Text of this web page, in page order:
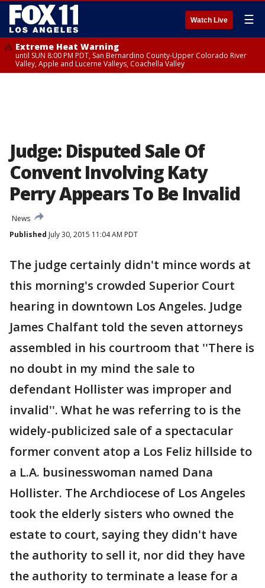
Watch Live ☰
Extreme Heat Warning
until SUN 8:00 PM PDT, San Bernardino County-Upper Colorado River
Valley, Apple and Lucerne Valleys, Coachella Valley
Judge: Disputed Sale Of
Convent Involving Katy
Perry Appears To Be Invalid
News
Published July 30, 2015 11:04 AM PDT
The judge certainly didn't mince words at
this morning's crowded Superior Court
hearing in downtown Los Angeles. Judge
James Chalfant told the seven attorneys
assembled in his courtroom that ''There is
no doubt in my mind the sale to
defendant Hollister was improper and
invalid''. What he was referring to is the
widely-publicized sale of a spectacular
former convent atop a Los Feliz hillside to
a L.A. businesswoman named Dana
Hollister. The Archdiocese of Los Angeles
took the elderly sisters who owned the
estate to court, saying they didn't have
the authority to sell it, nor did they have
the authority to terminate a lease for a